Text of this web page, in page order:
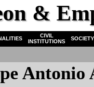
&
Antonio
CIVIL
INSTITUTIONS
SOCIETY